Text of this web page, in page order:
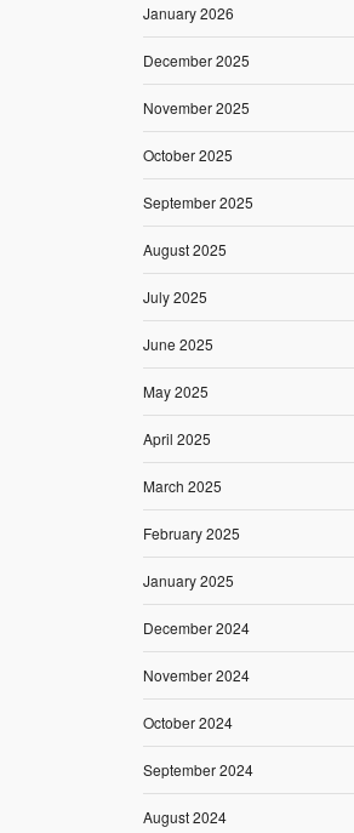
January 2026
December 2025
November 2025
October 2025
September 2025
August 2025
July 2025
June 2025
May 2025
April 2025
March 2025
February 2025
January 2025
December 2024
November 2024
October 2024
September 2024
August 2024